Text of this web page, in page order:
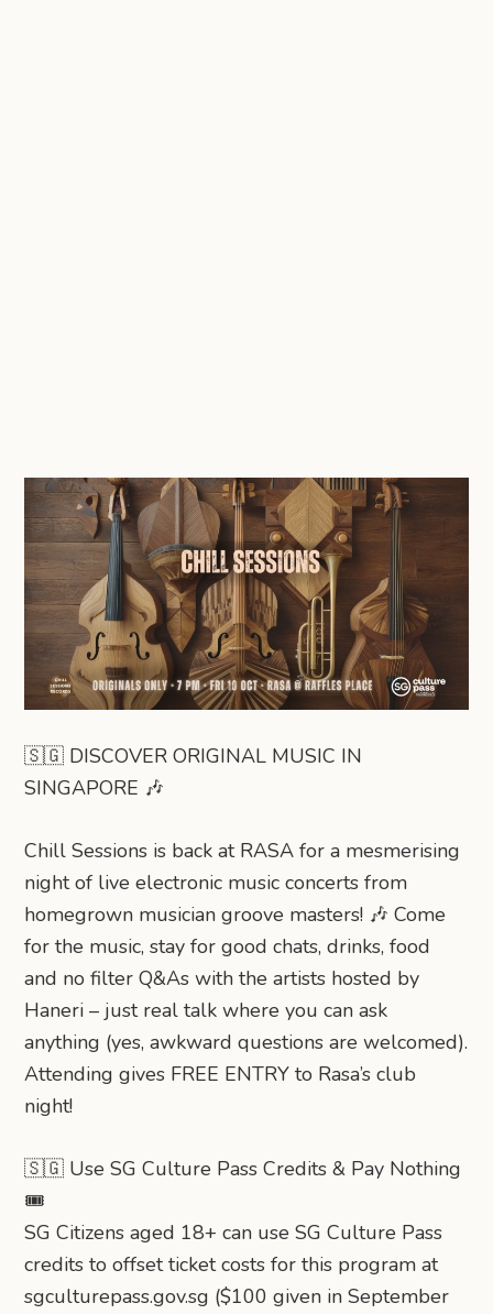
🇸🇬 DISCOVER ORIGINAL MUSIC IN
SINGAPORE 🎶
Chill Sessions is back at RASA for a mesmerising
night of live electronic music concerts from
homegrown musician groove masters! 🎶 Come
for the music, stay for good chats, drinks, food
and no filter Q&As with the artists hosted by
Haneri – just real talk where you can ask
anything (yes, awkward questions are welcomed).
Attending gives FREE ENTRY to Rasa’s club
night!
🇸🇬 Use SG Culture Pass Credits & Pay Nothing
🎟️
SG Citizens aged 18+ can use SG Culture Pass
credits to offset ticket costs for this program at
sgculturepass.gov.sg ($100 given in September